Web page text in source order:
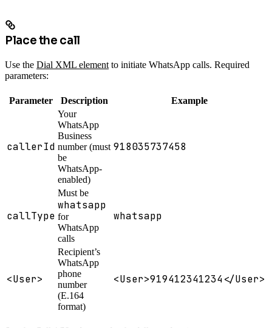
Place the call
Use the Dial XML elementto initiate WhatsApp calls. Required
parameters:
Parameter Description Example
callerId
Your
WhatsApp
Business
number (must
be
WhatsApp-
enabled)
918035737458
callType
Must be
whatsapp
for
WhatsApp
calls
whatsapp
<User>
Recipient’s
WhatsApp
phone
number
(E.164
format)
<User>919412341234</User>